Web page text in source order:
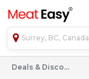
Surrey, BC, Canada
Deals & Discounts